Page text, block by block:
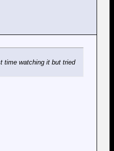
time watching it but tried